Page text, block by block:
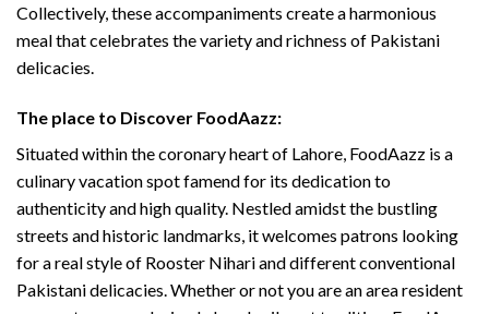
Collectively, these accompaniments create a harmonious
meal that celebrates the variety and richness of Pakistani
delicacies.
The place to Discover FoodAazz:
Situated within the coronary heart of Lahore, FoodAazz is a
culinary vacation spot famend for its dedication to
authenticity and high quality. Nestled amidst the bustling
streets and historic landmarks, it welcomes patrons looking
for a real style of Rooster Nihari and different conventional
Pakistani delicacies. Whether or not you are an area resident